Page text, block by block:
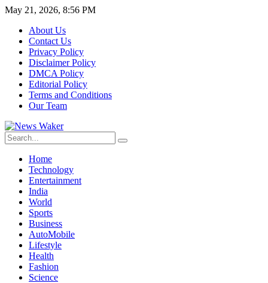
May 21, 2026, 8:56 PM
About Us
Contact Us
Privacy Policy
Disclaimer Policy
DMCA Policy
Editorial Policy
Terms and Conditions
Our Team
Home
Technology
Entertainment
India
World
Sports
Business
AutoMobile
Lifestyle
Health
Fashion
Science